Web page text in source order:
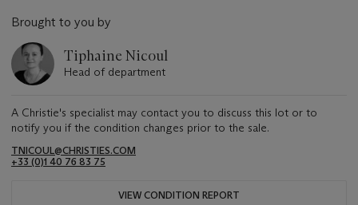
Brought to you by
Tiphaine Nicoul
Head of department
A Christie's specialist may contact you to discuss this lot or to
notify you if the condition changes prior to the sale.
TNICOUL@CHRISTIES.COM
+33 (0)1 40 76 83 75
VIEW CONDITION REPORT